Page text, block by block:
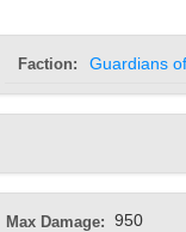
Faction: Guardians
Max Damage: 950